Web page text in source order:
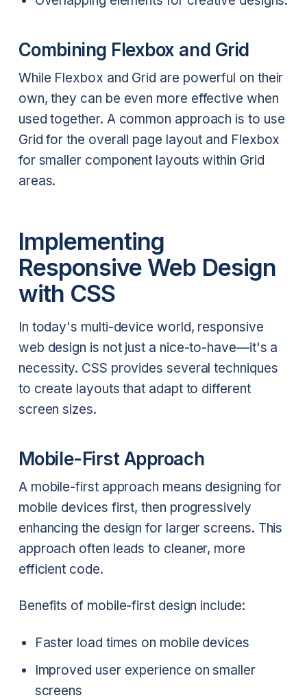
Combining Flexbox and Grid
While Flexbox and Grid are powerful on their
own, they can be even more effective when
used together. A common approach is to use
Grid for the overall page layout and Flexbox
for smaller component layouts within Grid
areas.
Implementing
Responsive Web Design
with CSS
In today's multi-device world, responsive
web design is not just a nice-to-have—it's a
necessity. CSS provides several techniques
to create layouts that adapt to different
screen sizes.
Mobile-First Approach
A mobile-first approach means designing for
mobile devices first, then progressively
enhancing the design for larger screens. This
approach often leads to cleaner, more
efficient code.
Benefits of mobile-first design include:
Faster load times on mobile devices
Improved user experience on smaller
screens